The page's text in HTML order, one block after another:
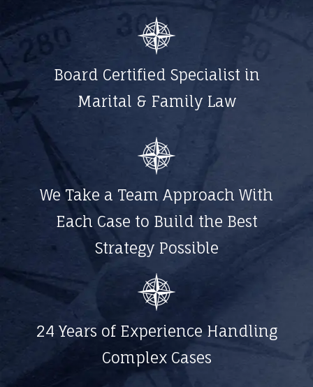
Board Certified Specialist in
Marital & Family Law
We Take a Team Approach With
Each Case to Build the Best
Strategy Possible
24 Years of Experience Handling
Complex Cases